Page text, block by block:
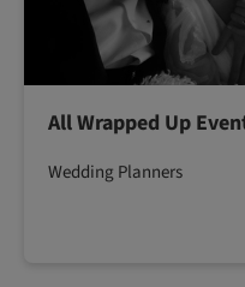
All Wrapped Up
Wedding Planners